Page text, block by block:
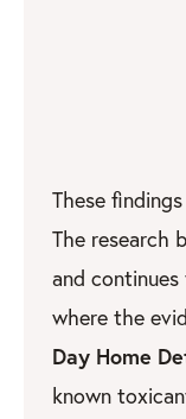
These
The research
and
where the
Day Home
known